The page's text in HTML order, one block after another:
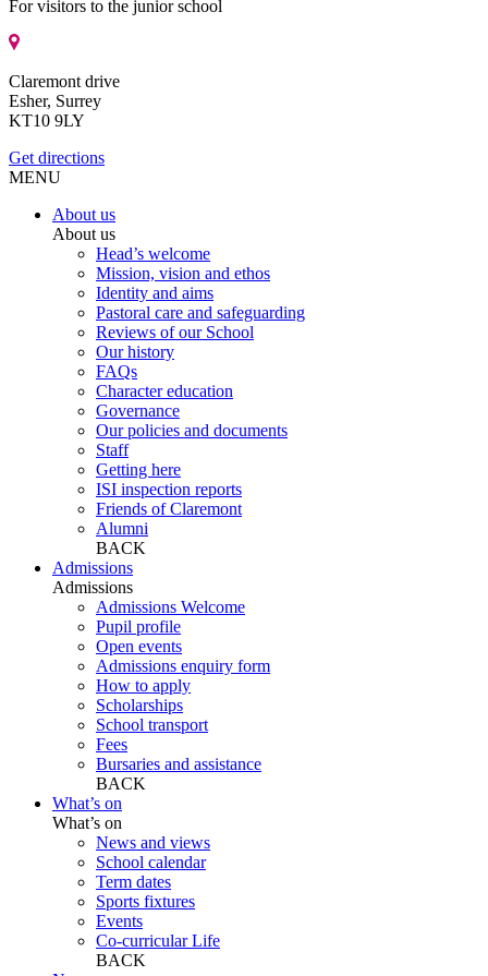
For visitors to the junior school
Claremont drive
Esher, Surrey
KT10 9LY
Get directions
MENU
About us
About us
Head’s welcome
Mission, vision and ethos
Identity and aims
Pastoral care and safeguarding
Reviews of our School
Our history
FAQs
Character education
Governance
Our policies and documents
Staff
Getting here
ISI inspection reports
Friends of Claremont
Alumni
BACK
Admissions
Admissions
Admissions Welcome
Pupil profile
Open events
Admissions enquiry form
How to apply
Scholarships
School transport
Fees
Bursaries and assistance
BACK
What’s on
What’s on
News and views
School calendar
Term dates
Sports fixtures
Events
Co-curricular Life
BACK